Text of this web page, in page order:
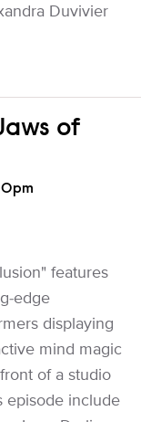
Duvivier
of
features
edge
displaying
mind magic
of a studio
episode include